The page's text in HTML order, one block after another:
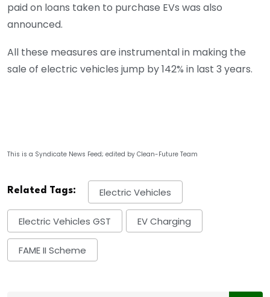
paid on loans taken to purchase EVs was also
announced.
All these measures are instrumental in making the
sale of electric vehicles jump by 142% in last 3 years.
This is a Syndicate News Feed; edited by Clean-Future Team
Related Tags: Electric Vehicles
Electric Vehicles GST EV Charging
FAME II Scheme